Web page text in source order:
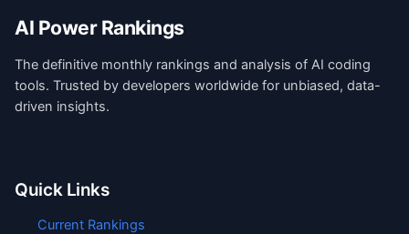
AI Power Rankings
The definitive monthly rankings and analysis of AI coding
tools. Trusted by developers worldwide for unbiased, data-
driven insights.
Quick Links
Current Rankings